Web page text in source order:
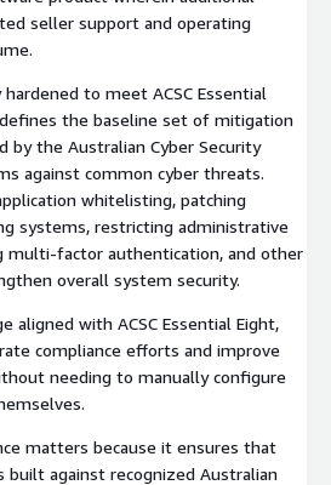
seller support and operating
to meet ACSC Essential
the baseline set of mitigation
by the Australian Cyber Security
against common cyber threats.
whitelisting, patching
systems, restricting administrative
multi-factor authentication, and other
overall system security.
aligned with ACSC Essential Eight,
compliance efforts and improve
needing to manually configure
matters because it ensures that
built against recognized Australian